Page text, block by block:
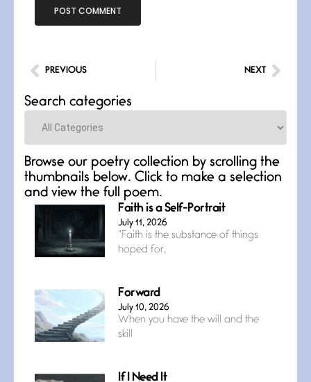
PREVIOUS NEXT
Search categories
Categories
Browse our poetry collection by scrolling the
thumbnails below. Click to make a selection
and view the full poem.
Faith is a Self-Portrait
July 11, 2026
“Faith is the substance of things
hoped for,
Forward
July 10, 2026
When you have the will and the
skill
If I Need It